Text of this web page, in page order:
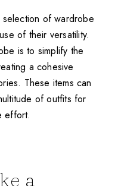
of wardrobe
of their versatility.
is to simplify the
a cohesive
These items can
of outfits for
effort.
a